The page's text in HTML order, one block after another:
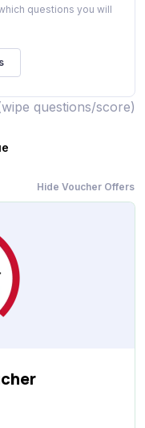
questions you will
questions/score)
Hide Voucher Offers